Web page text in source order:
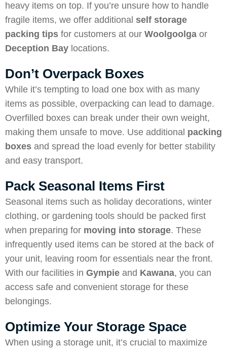
heavy items on top. If you’re unsure how to handle
fragile items, we offer additional self storage
packing tips for customers at our Woolgoolga or
Deception Bay locations.
Don’t Overpack Boxes
While it’s tempting to load one box with as many
items as possible, overpacking can lead to damage.
Overfilled boxes can break under their own weight,
making them unsafe to move. Use additional packing
boxes and spread the load evenly for better stability
and easy transport.
Pack Seasonal Items First
Seasonal items such as holiday decorations, winter
clothing, or gardening tools should be packed first
when preparing for moving into storage. These
infrequently used items can be stored at the back of
your unit, leaving room for essentials near the front.
With our facilities in Gympie and Kawana, you can
access safe and convenient storage for these
belongings.
Optimize Your Storage Space
When using a storage unit, it’s crucial to maximize